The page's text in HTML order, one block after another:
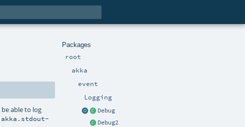
Packages
root
akka
event
Logging
Debug
Debug2
able to log
akka.stdout-